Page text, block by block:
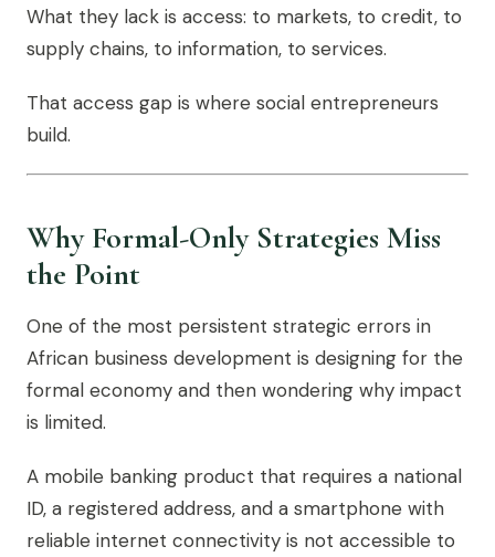
What they lack is access: to markets, to credit, to
supply chains, to information, to services.
That access gap is where social entrepreneurs
build.
Why Formal-Only Strategies Miss
the Point
One of the most persistent strategic errors in
African business development is designing for the
formal economy and then wondering why impact
is limited.
A mobile banking product that requires a national
ID, a registered address, and a smartphone with
reliable internet connectivity is not accessible to